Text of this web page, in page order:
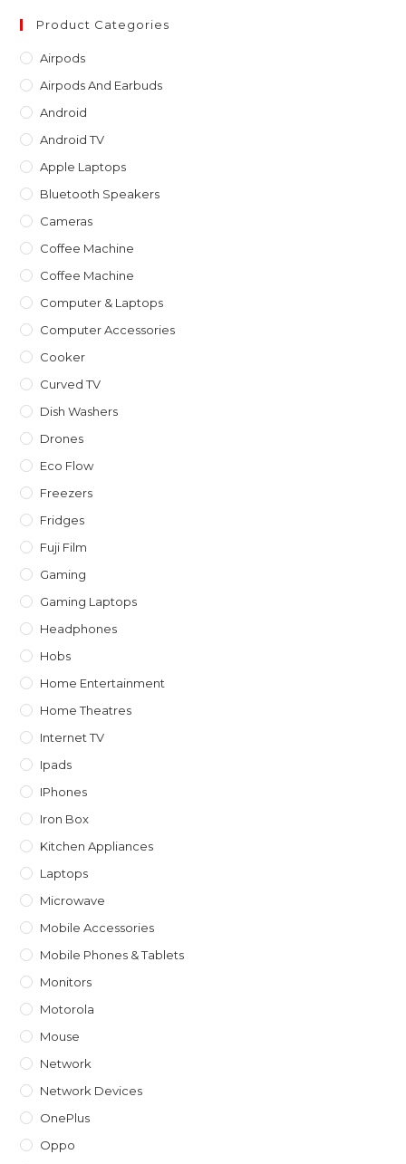
Product Categories
Airpods
Airpods And Earbuds
Android
Android TV
Apple Laptops
Bluetooth Speakers
Cameras
Coffee Machine
Coffee Machine
Computer & Laptops
Computer Accessories
Cooker
Curved TV
Dish Washers
Drones
Eco Flow
Freezers
Fridges
Fuji Film
Gaming
Gaming Laptops
Headphones
Hobs
Home Entertainment
Home Theatres
Internet TV
Ipads
IPhones
Iron Box
Kitchen Appliances
Laptops
Microwave
Mobile Accessories
Mobile Phones & Tablets
Monitors
Motorola
Mouse
Network
Network Devices
OnePlus
Oppo